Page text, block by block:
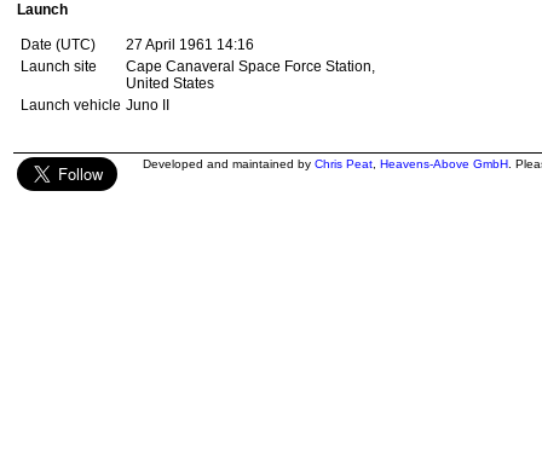
Launch
Date (UTC)
27 April 1961 14:16
Launch site
Cape Canaveral Space Force Station,
United States
Launch vehicle Juno II
Developed and maintained by Chris Peat Heavens-Above GmbH .